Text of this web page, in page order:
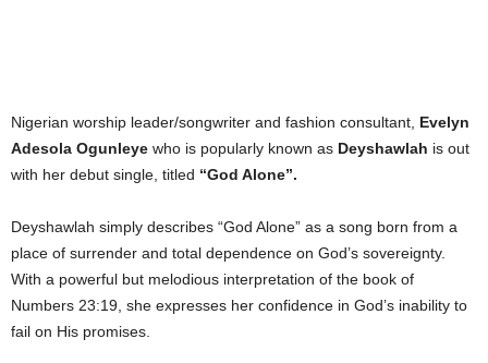
Nigerian worship leader/songwriter and fashion consultant, Evelyn
Adesola Ogunleye who is popularly known as Deyshawlah is out
with her debut single, titled “God Alone”.
Deyshawlah simply describes “God Alone” as a song born from a
place of surrender and total dependence on God’s sovereignty.
With a powerful but melodious interpretation of the book of
Numbers 23:19, she expresses her confidence in God’s inability to
fail on His promises.